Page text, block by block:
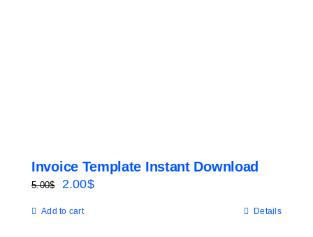
Invoice Template Instant Download
5.00$
Original
2.00$Current
Add to cart Details